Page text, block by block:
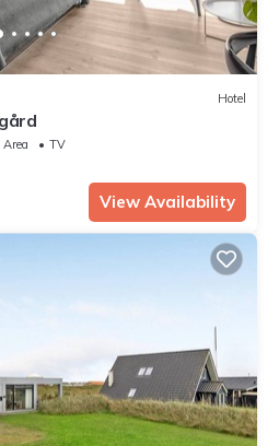
Hotel
TV
View Availability